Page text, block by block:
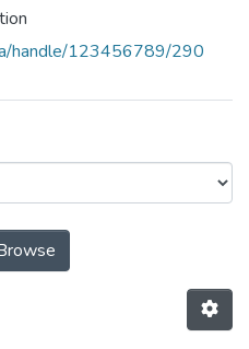
handle/123456789/290
by Title